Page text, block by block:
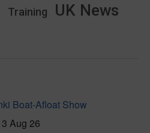
Training UK News
Boat-Afloat Show
Aug 26